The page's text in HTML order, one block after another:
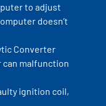
to adjust
doesn’t
Converter
can malfunction
ignition coil,